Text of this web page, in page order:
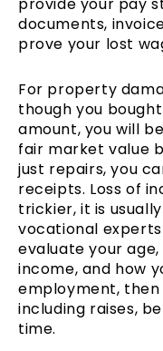
documents,
prove your lost
For property
though you
amount, you will
fair market value
just repairs, you
receipts. Loss of
trickier, it is
vocational
evaluate your
income, and how
employment,
including raises,
time.